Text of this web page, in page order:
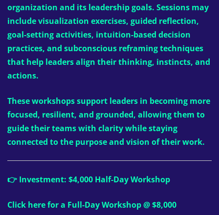
organization and its leadership goals. Sessions may
include visualization exercises, guided reflection,
goal-setting activities, intuition-based decision
practices, and subconscious reframing techniques
that help leaders align their thinking, instincts, and
actions.
These workshops support leaders in becoming more
focused, resilient, and grounded, allowing them to
guide their teams with clarity while staying
connected to the purpose and vision of their work.
👉 Investment: $4,000 Half-Day Workshop
Click here for a Full-Day Workshop @ $8,000